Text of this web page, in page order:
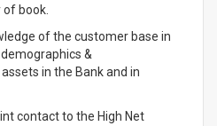
book.
of the customer base in
&
in the Bank and in
contact to the High Net